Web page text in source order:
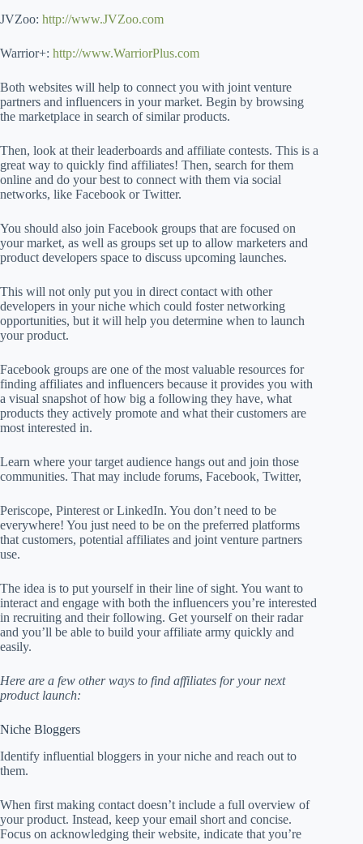
JVZoo: http://www.JVZoo.com
Warrior+: http://www.WarriorPlus.com
Both websites will help to connect you with joint venture
partners and influencers in your market. Begin by browsing
the marketplace in search of similar products.
Then, look at their leaderboards and affiliate contests. This is a
great way to quickly find affiliates! Then, search for them
online and do your best to connect with them via social
networks, like Facebook or Twitter.
You should also join Facebook groups that are focused on
your market, as well as groups set up to allow marketers and
product developers space to discuss upcoming launches.
This will not only put you in direct contact with other
developers in your niche which could foster networking
opportunities, but it will help you determine when to launch
your product.
Facebook groups are one of the most valuable resources for
finding affiliates and influencers because it provides you with
a visual snapshot of how big a following they have, what
products they actively promote and what their customers are
most interested in.
Learn where your target audience hangs out and join those
communities. That may include forums, Facebook, Twitter,
Periscope, Pinterest or LinkedIn. You don’t need to be
everywhere! You just need to be on the preferred platforms
that customers, potential affiliates and joint venture partners
use.
The idea is to put yourself in their line of sight. You want to
interact and engage with both the influencers you’re interested
in recruiting and their following. Get yourself on their radar
and you’ll be able to build your affiliate army quickly and
easily.
Here are a few other ways to find affiliates for your next
product launch:
Niche Bloggers
Identify influential bloggers in your niche and reach out to
them.
When first making contact doesn’t include a full overview of
your product. Instead, keep your email short and concise.
Focus on acknowledging their website, indicate that you’re